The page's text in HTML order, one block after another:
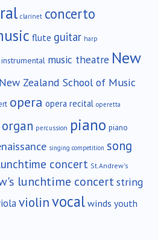
clarinet concerto
flute guitar harp
instrumental music theatre New
New Zealand School of Music
opera opera recital operetta
organ percussion piano piano
singing competition song
concert St.Andrew's
lunchtime concertstring
violinvocalwinds youth